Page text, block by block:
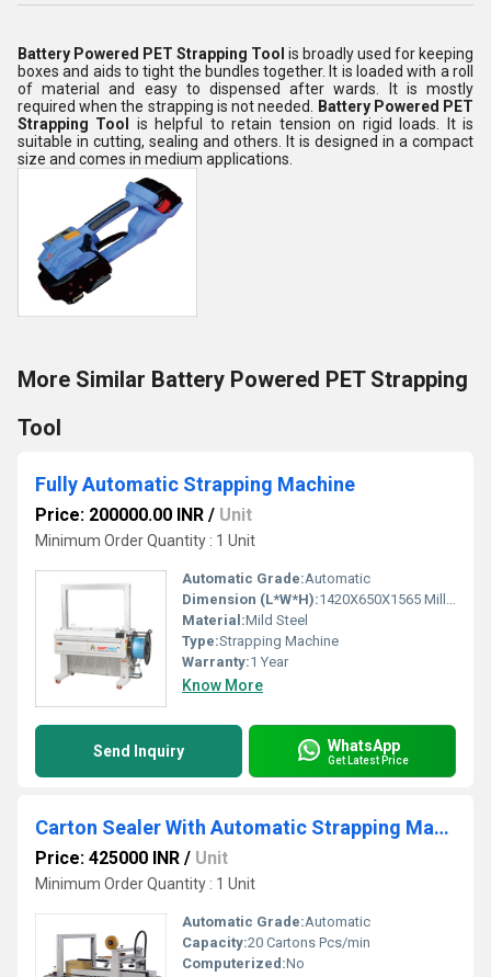
Battery Powered PET Strapping Tool is broadly used for keeping
boxes and aids to tight the bundles together. It is loaded with a roll
of material and easy to dispensed after wards. It is mostly
required when the strapping is not needed.
Battery Powered PET
Strapping Tool
is helpful to retain tension on rigid loads. It is
suitable in cutting, sealing and others. It is designed in a compact
size and comes in medium applications.
More Similar Battery Powered PET Strapping
Tool
Fully Automatic Strapping Machine
Price: 200000.00 INR / Unit
Minimum Order Quantity : 1 Unit
Automatic Grade:Automatic
Dimension (L*W*H):1420X650X1565 Millimeter (mm)
Material:Mild Steel
Type:Strapping Machine
Warranty:1 Year
Know More
Send Inquiry WhatsApp
Get Latest Price
Carton Sealer With Automatic Strapping Machine
Price: 425000 INR / Unit
Minimum Order Quantity : 1 Unit
Automatic Grade:Automatic
Capacity:20 Cartons Pcs/min
Computerized:No